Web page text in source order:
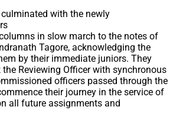
with the newly
in slow march to the notes of
Tagore, acknowledging the
by their immediate juniors. They
Reviewing Officer with synchronous
officers passed through the
their journey in the service of
all future assignments and